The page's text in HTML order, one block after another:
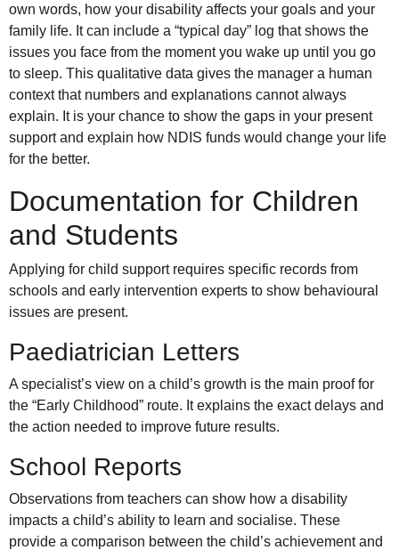
own words, how your disability affects your goals and your
family life. It can include a “typical day” log that shows the
issues you face from the moment you wake up until you go
to sleep. This qualitative data gives the manager a human
context that numbers and explanations cannot always
explain. It is your chance to show the gaps in your present
support and explain how NDIS funds would change your life
for the better.
Documentation for Children
and Students
Applying for child support requires specific records from
schools and early intervention experts to show behavioural
issues are present.
Paediatrician Letters
A specialist’s view on a child’s growth is the main proof for
the “Early Childhood” route. It explains the exact delays and
the action needed to improve future results.
School Reports
Observations from teachers can show how a disability
impacts a child’s ability to learn and socialise. These
provide a comparison between the child’s achievement and